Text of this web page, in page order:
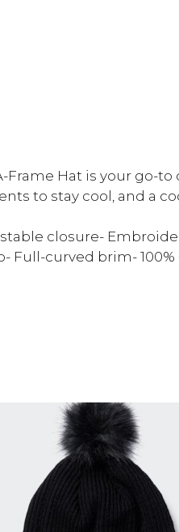
Hat is your go-to
to stay cool, and a
closure-
Full-curved brim- 100%